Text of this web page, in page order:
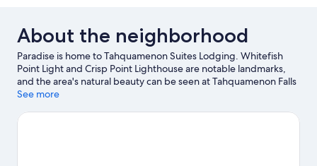
About the neighborhood
Paradise is home to Tahquamenon Suites Lodging. Whitefish
Point Light and Crisp Point Lighthouse are notable landmarks,
and the area's natural beauty can be seen at Tahquamenon Falls
State Park and Whitefish Point Bird Observatory. Great Lakes
other places to visit that come recommended.
See more